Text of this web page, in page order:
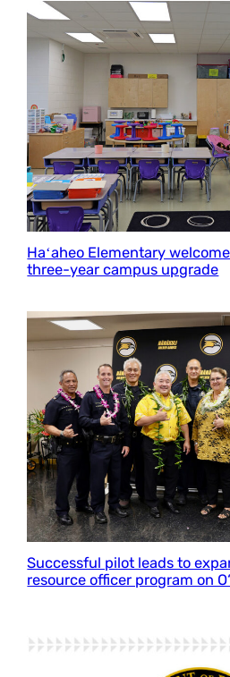
Haʻaheo Elementary
three-year campus upgrade
Successful pilot leads to
resource officer program on